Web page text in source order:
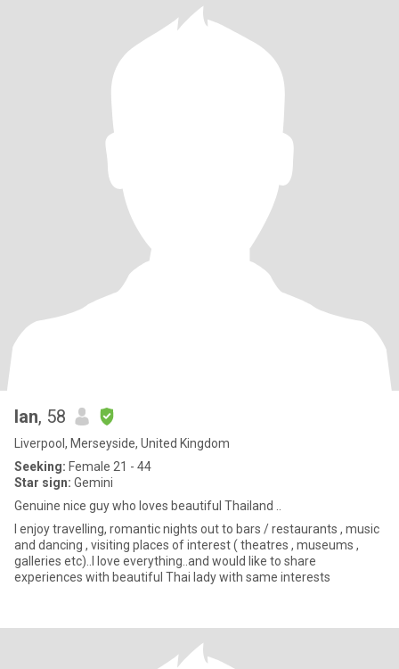
Ian, 58
Liverpool, Merseyside, United Kingdom
Seeking: Female 21 - 44
Star sign: Gemini
Genuine nice guy who loves beautiful Thailand ..
I enjoy travelling, romantic nights out to bars / restaurants , music
and dancing , visiting places of interest ( theatres , museums ,
galleries etc)..I love everything..and would like to share
experiences with beautiful Thai lady with same interests